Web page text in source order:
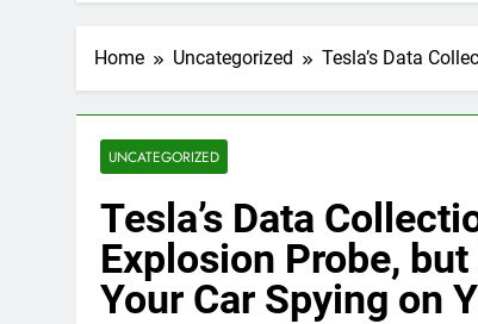
Home Uncategorized Tesla’s Data
UNCATEGORIZED
Tesla’s Data
Explosion Probe,
Your Car Spying on